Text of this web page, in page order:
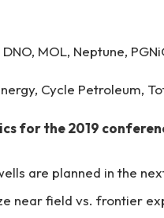
DNO, MOL, Neptune,
Cycle Petroleum,
for the 2019
are planned in the
near field vs. frontier